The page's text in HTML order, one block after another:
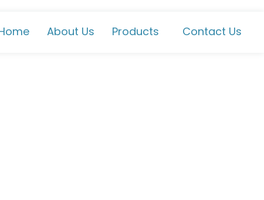
About Us Products Contact Us